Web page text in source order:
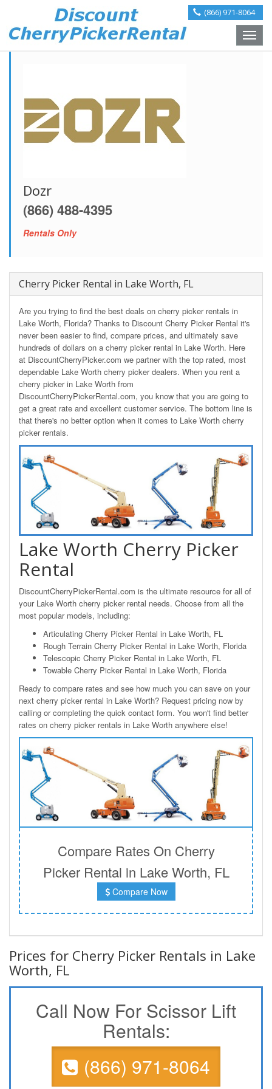
(866) 971-8064
Toggle
Dozr
(866) 488-4395
Rentals Only
Cherry Picker Rental in Lake Worth, FL
Are you trying to find the best deals on cherry picker rentals in
Lake Worth, Florida? Thanks to Discount Cherry Picker Rental it's
never been easier to find, compare prices, and ultimately save
hundreds of dollars on a cherry picker rental in Lake Worth. Here
at DiscountCherryPicker.com we partner with the top rated, most
dependable Lake Worth cherry picker dealers. When you rent a
cherry picker in Lake Worth from
DiscountCherryPickerRental.com, you know that you are going to
get a great rate and excellent customer service. The bottom line is
that there's no better option when it comes to Lake Worth cherry
picker rentals.
Lake Worth Cherry Picker
Rental
DiscountCherryPickerRental.com is the ultimate resource for all of
your Lake Worth cherry picker rental needs. Choose from all the
most popular models, including:
Articulating Cherry Picker Rental in Lake Worth, FL
Rough Terrain Cherry Picker Rental in Lake Worth, Florida
Telescopic Cherry Picker Rental in Lake Worth, FL
Towable Cherry Picker Rental in Lake Worth, Florida
Ready to compare rates and see how much you can save on your
next cherry picker rental in Lake Worth? Request pricing now by
calling or completing the quick contact form. You won't find better
rates on cherry picker rentals in Lake Worth anywhere else!
Compare Rates On Cherry
Picker Rental in Lake Worth, FL
Compare Now
Prices for Cherry Picker Rentals in Lake
Worth, FL
Call Now For Scissor Lift
Rentals:
(866) 971-8064